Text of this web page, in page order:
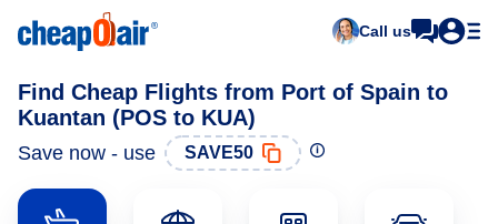
Call us
Find Cheap Flights from Port of Spain to
Kuantan (POS to KUA)
Save now - use SAVE50